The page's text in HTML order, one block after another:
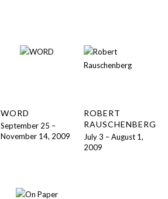
WORD
September 25 –
November 14, 2009
ROBERT
RAUSCHENBERG
July 3 – August 1,
2009